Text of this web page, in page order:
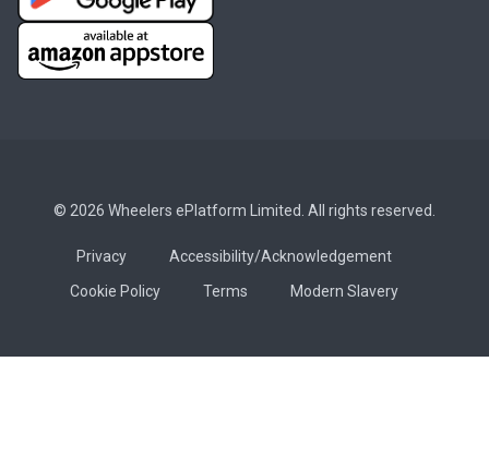
© 2026 Wheelers ePlatform Limited. All rights reserved.
Privacy
Accessibility/Acknowledgement
Cookie Policy
Terms Modern Slavery